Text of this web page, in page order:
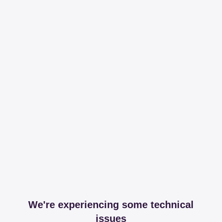
We're experiencing some technical
issues